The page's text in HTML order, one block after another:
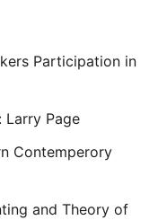
Participation in
Larry Page
Contemperory
and Theory of